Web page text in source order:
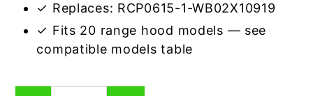
✓ Replaces: RCP0615-1-WB02X10919
✓ Fits 20 range hood models — see
compatible models table